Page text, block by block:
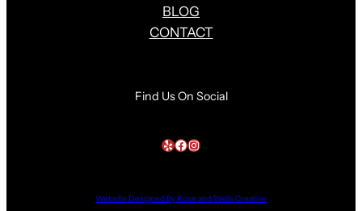
BLOG
CONTACT
Find Us On Social
Yelp Facebook Instagram
Website Designed By Rose and Wells Creative